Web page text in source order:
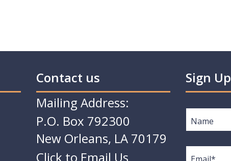
Contact us
Mailing Address:
P.O. Box 792300
New Orleans, LA 70179
Click to Email Us
Sign Up
Name*
Email*